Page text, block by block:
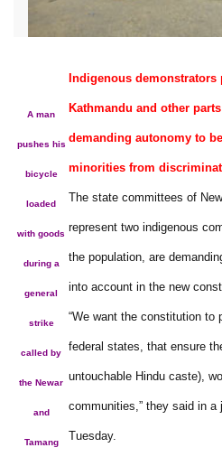
A man
pushes his
bicycle
loaded
with goods
during a
general
strike
called by
the Newar
and
Tamang
Indigenous demonstrators
Kathmandu and other
demanding autonomy to
minorities from
The state committees of
represent two indigenous
the population, are
into account in the new
“We want the constitution to
federal states, that ensure
untouchable Hindu caste),
communities,” they said in
Tuesday.